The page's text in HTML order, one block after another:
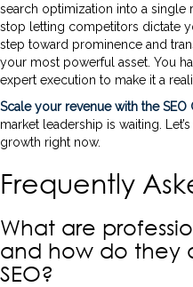
search optimization into a single
stop letting competitors dictate
step toward prominence and
your most powerful asset. You
expert execution to make it a
Scale your revenue with the
market leadership is waiting.
growth right now.
Frequently
What are
and how do they
SEO?